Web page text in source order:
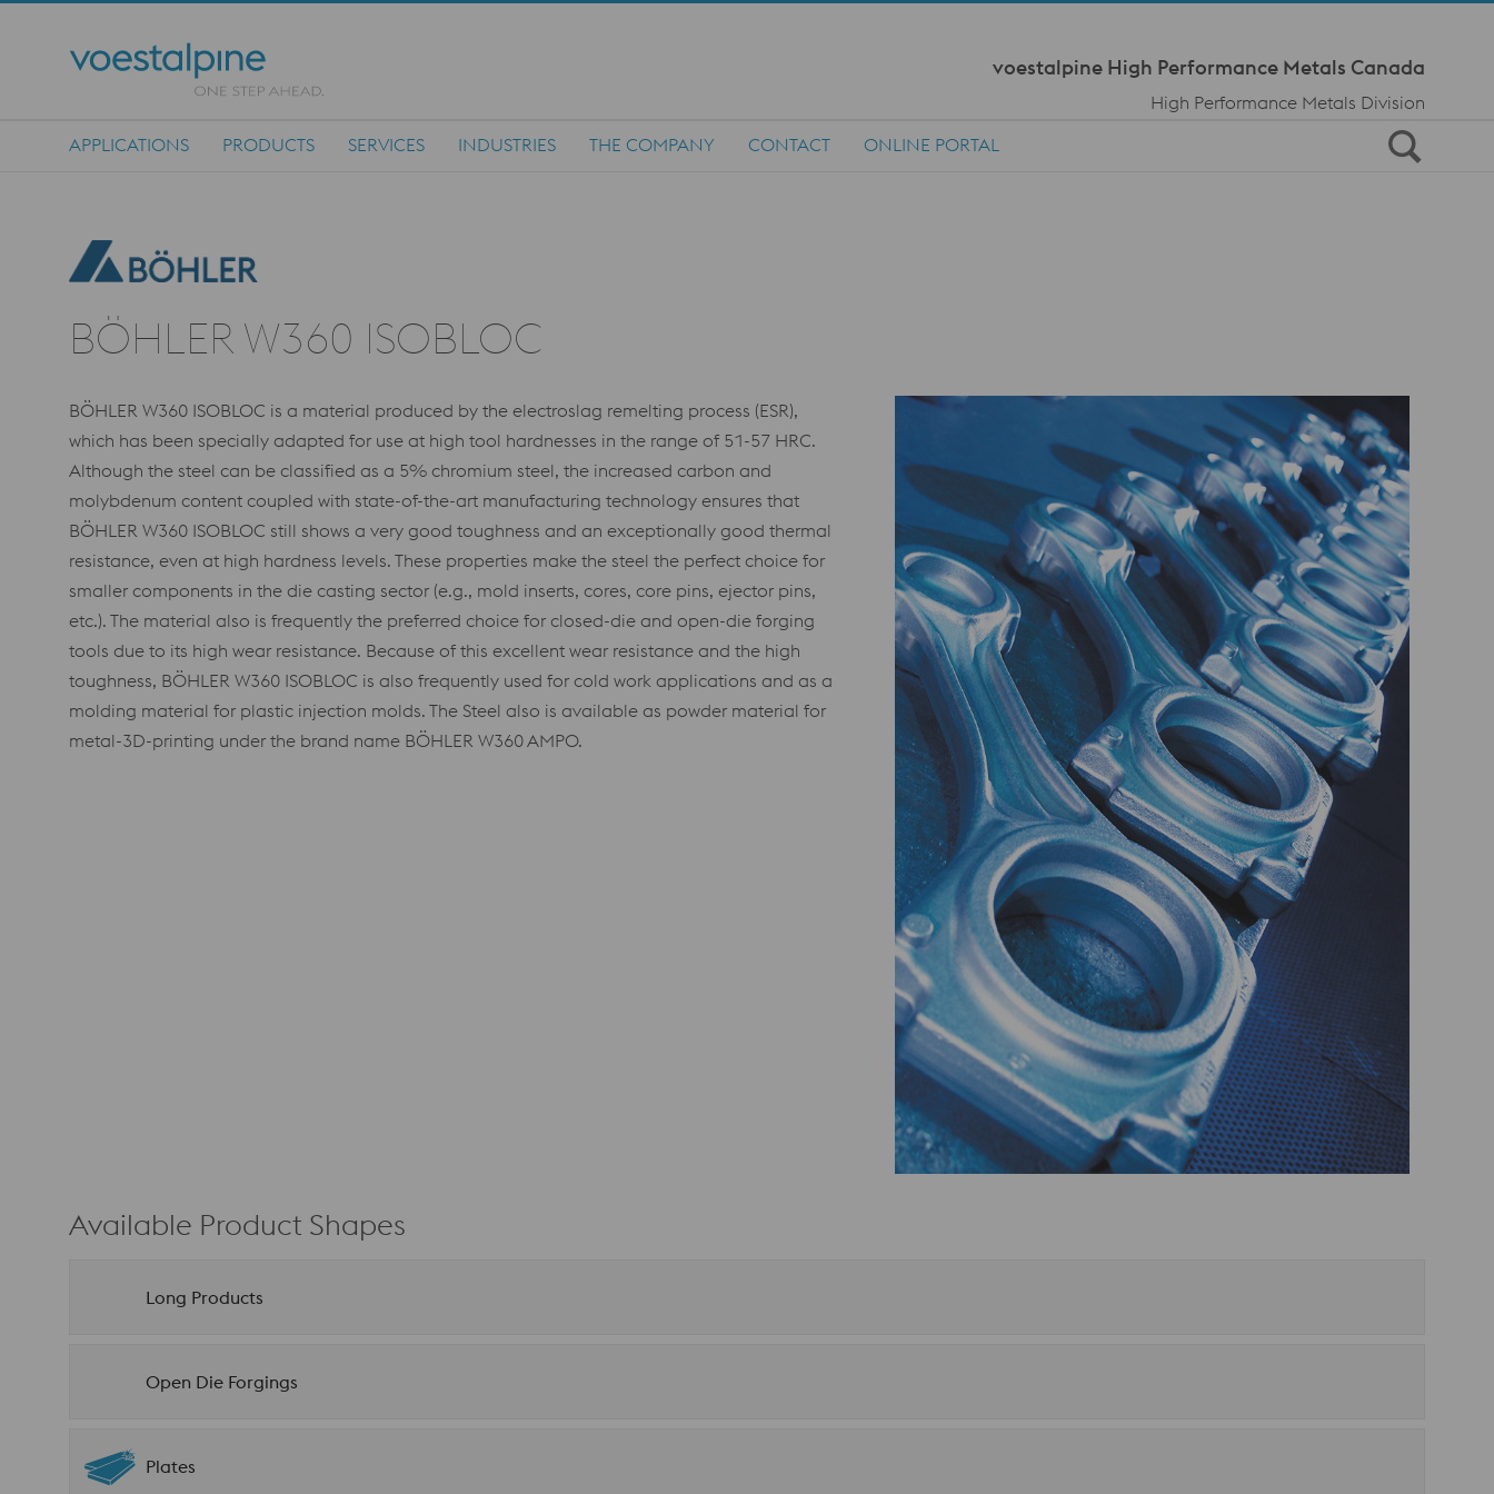
voestalpine High Performance Metals Canada
High Performance Metals Division
APPLICATIONS PRODUCTS SERVICES INDUSTRIES THE COMPANY CONTACT ONLINE PORTAL
BÖHLER W360 ISOBLOC
BÖHLER W360 ISOBLOC is a material produced by the electroslag remelting process (ESR),
which has been specially adapted for use at high tool hardnesses in the range of 51-57 HRC.
Although the steel can be classified as a 5% chromium steel, the increased carbon and
molybdenum content coupled with state-of-the-art manufacturing technology ensures that
BÖHLER W360 ISOBLOC still shows a very good toughness and an exceptionally good thermal
resistance, even at high hardness levels. These properties make the steel the perfect choice for
smaller components in the die casting sector (e.g., mold inserts, cores, core pins, ejector pins,
etc.). The material also is frequently the preferred choice for closed-die and open-die forging
tools due to its high wear resistance. Because of this excellent wear resistance and the high
toughness, BÖHLER W360 ISOBLOC is also frequently used for cold work applications and as a
molding material for plastic injection molds. The Steel also is available as powder material for
metal-3D-printing under the brand name BÖHLER W360 AMPO.
Available Product Shapes
Long Products
Open Die Forgings
Plates